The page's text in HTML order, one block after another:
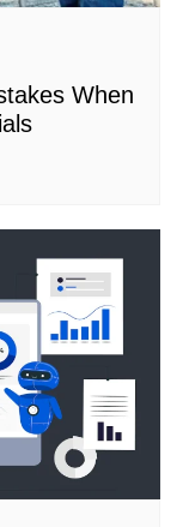
When